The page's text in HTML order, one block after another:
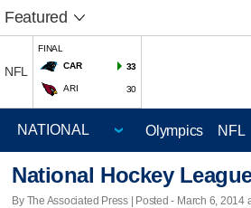
Featured
NFL
FINAL
CAR
33
ARI 30
Olympics NFL
National Hockey
By The Associated Press | Posted - March 6, 2014